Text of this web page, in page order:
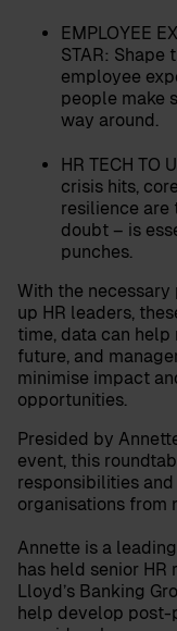
EMPLOYEE
STAR: Shape
employee
people make
way around.
HR TECH TO
crisis hits,
resilience are
doubt – is
punches.
With the
up HR leaders,
time, data can
future, and
minimise impact
opportunities.
Presided by
event, this
responsibilities
organisations from
Annette is a
has held senior HR
Lloyd’s Banking
help develop post-